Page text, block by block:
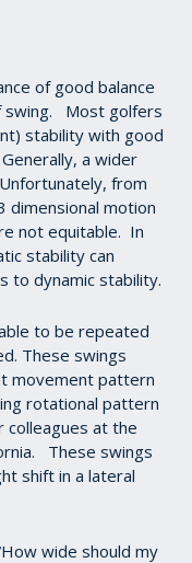
of good balance
swing. Most golfers
stability with good
a wider
from
dimensional motion
not equitable. In
stability can
to dynamic stability.
to be repeated
These swings
movement pattern
rotational pattern
colleagues at the
These swings
shift in a lateral
wide should my